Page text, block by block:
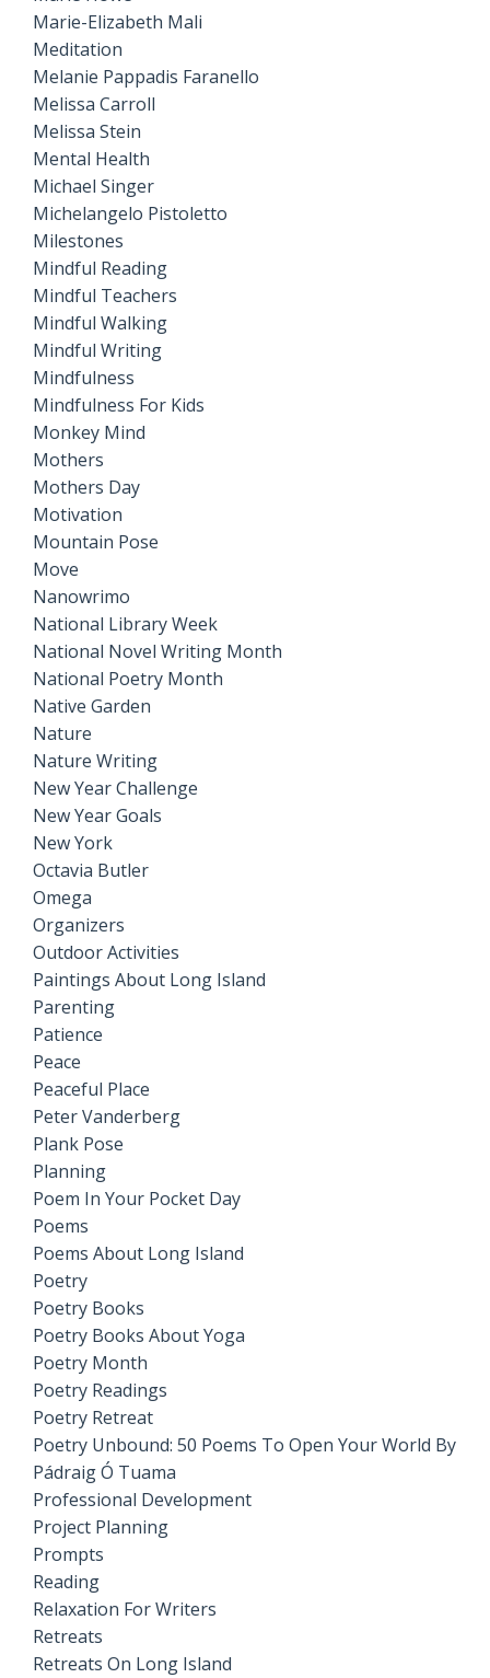
Marie-Elizabeth Mali
Meditation
Melanie Pappadis Faranello
Melissa Carroll
Melissa Stein
Mental Health
Michael Singer
Michelangelo Pistoletto
Milestones
Mindful Reading
Mindful Teachers
Mindful Walking
Mindful Writing
Mindfulness
Mindfulness For Kids
Monkey Mind
Mothers
Mothers Day
Motivation
Mountain Pose
Move
Nanowrimo
National Library Week
National Novel Writing Month
National Poetry Month
Native Garden
Nature
Nature Writing
New Year Challenge
New Year Goals
New York
Octavia Butler
Omega
Organizers
Outdoor Activities
Paintings About Long Island
Parenting
Patience
Peace
Peaceful Place
Peter Vanderberg
Plank Pose
Planning
Poem In Your Pocket Day
Poems
Poems About Long Island
Poetry
Poetry Books
Poetry Books About Yoga
Poetry Month
Poetry Readings
Poetry Retreat
Poetry Unbound: 50 Poems To Open Your World By
Pádraig Ó Tuama
Professional Development
Project Planning
Prompts
Reading
Relaxation For Writers
Retreats
Retreats On Long Island